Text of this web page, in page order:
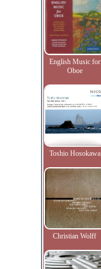
English Music for
Oboe
Toshio Hosokawa
Christian Wolff